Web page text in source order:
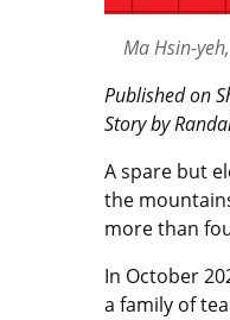
Ma Hsin-
Published on
Story by
A spare but
the
more than
In October
a family of